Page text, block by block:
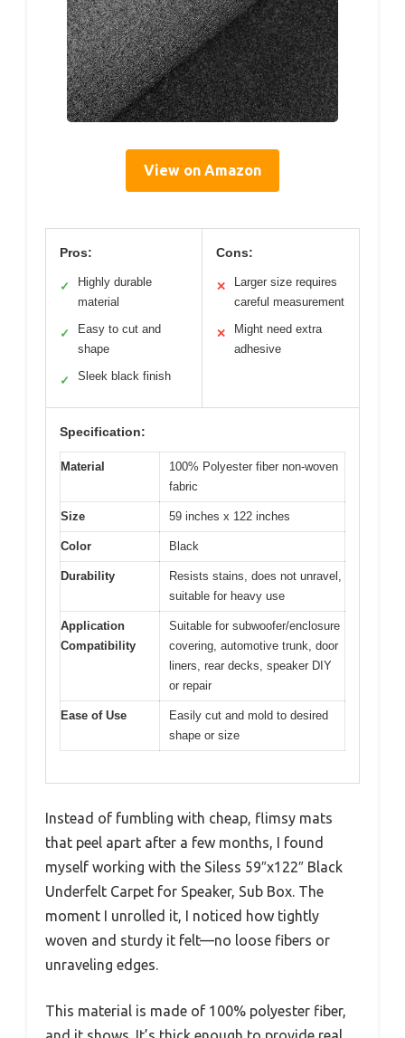
View on Amazon
Pros:
✓
Highly durable
material
✓
Easy to cut and
shape
✓ Sleek black finish
Cons:
✕
Larger size requires
careful measurement
✕
Might need extra
adhesive
Specification:
Material
100% Polyester fiber non-woven
fabric
Size 59 inches x 122 inches
Color Black
Durability
Resists stains, does not unravel,
suitable for heavy use
Application
Compatibility
Suitable for subwoofer/enclosure
covering, automotive trunk, door
liners, rear decks, speaker DIY
or repair
Ease of Use
Easily cut and mold to desired
shape or size
Instead of fumbling with cheap, flimsy mats
that peel apart after a few months, I found
myself working with the Siless 59″x122″ Black
Underfelt Carpet for Speaker, Sub Box. The
moment I unrolled it, I noticed how tightly
woven and sturdy it felt—no loose fibers or
unraveling edges.
This material is made of 100% polyester fiber,